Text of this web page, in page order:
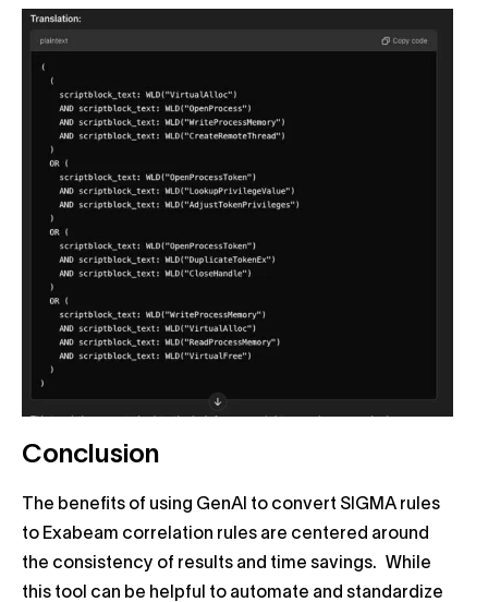
Conclusion
The benefits of using GenAI to convert SIGMA rules
to Exabeam correlation rules are centered around
the consistency of results and time savings. While
this tool can be helpful to automate and standardize